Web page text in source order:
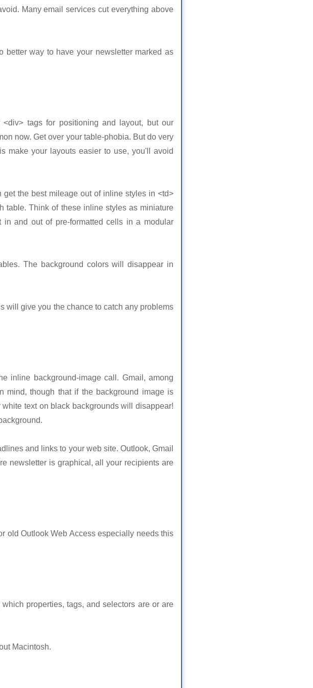
Many email services cut everything above
way to have your newsletter marked as
tags for positioning and layout, but our
now. Get over your table-phobia. But do very
make your layouts easier to use, you'll avoid
the best mileage out of inline styles in <td>
table. Think of these inline styles as miniature
and out of pre-formatted cells in a modular
The background colors will disappear in
will give you the chance to catch any problems
inline background-image call. Gmail, among
mind, though that if the background image is
text on black backgrounds will disappear!
and links to your web site. Outlook, Gmail
newsletter is graphical, all your recipients are
old Outlook Web Access especially needs this
properties, tags, and selectors are or are
Macintosh.